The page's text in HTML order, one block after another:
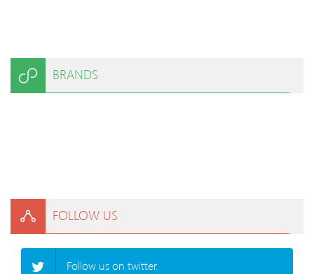
BRANDS
FOLLOW US
Follow us on twitter.